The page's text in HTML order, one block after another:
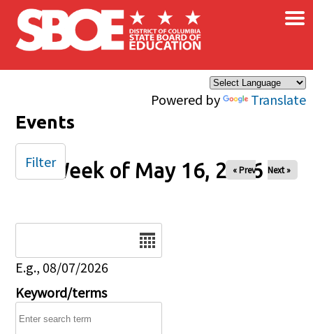
Skip to main content
Powered by Translate
×
Events
Week of May 16, 2026
« Prev Next »
E.g., 08/07/2026
Keyword/terms
Filter